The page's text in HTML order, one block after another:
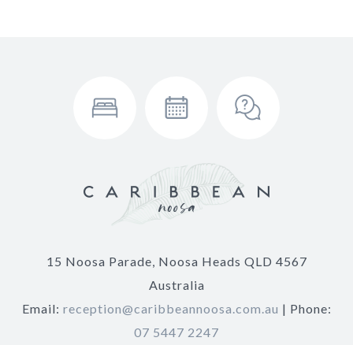
15 Noosa Parade, Noosa Heads QLD 4567
Australia
Email: reception@caribbeannoosa.com.au | Phone:
07 5447 2247